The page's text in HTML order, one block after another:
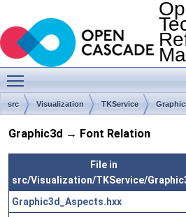
src Visualization TKService
Graphic3d → Font Relation
File in
src/Visualization/TKService/
Graphic3d_Aspects.hxx